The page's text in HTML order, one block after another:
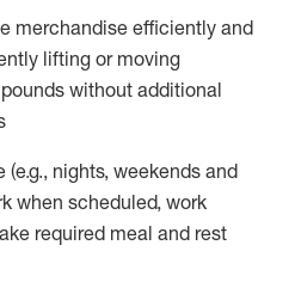
merchandise efficiently and
lifting or moving
pounds without additional
nights, weekends and
when scheduled, work
required meal and rest